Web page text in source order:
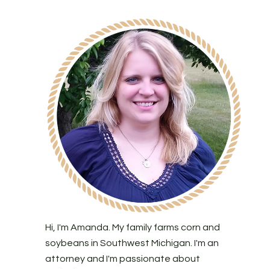
Hi, I'm Amanda. My family farms corn and
soybeans in Southwest Michigan. I'm an
attorney and I'm passionate about